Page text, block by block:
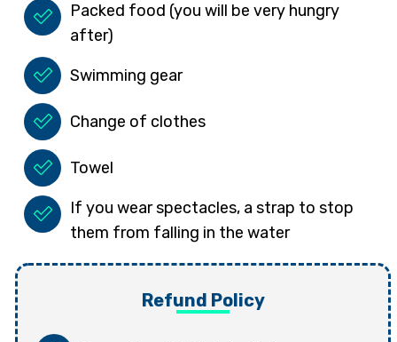
Packed food (you will be very hungry
after)
Swimming gear
Change of clothes
Towel
If you wear spectacles, a strap to stop
them from falling in the water
Refund Policy